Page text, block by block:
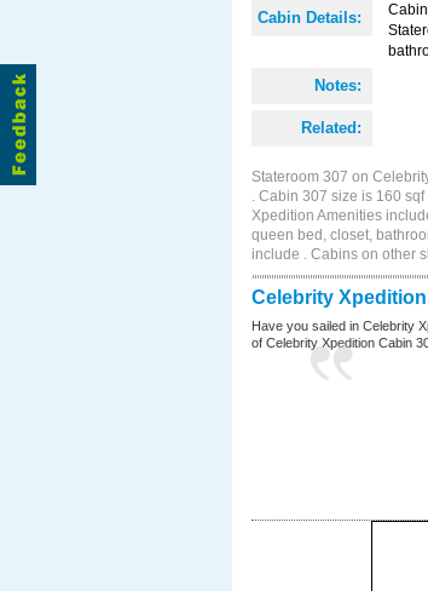
Cabin Details:
Notes:
Related:
Stateroom 307 on
. Cabin 307 size is 160
Xpedition Amenities
queen bed, closet,
include . Cabins on other
Celebrity
Have you sailed in Celebrity
of Celebrity Xpedition Cabin